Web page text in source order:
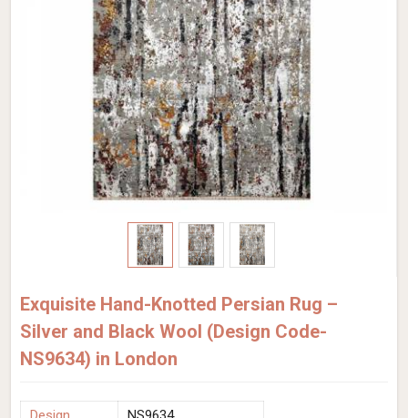
Exquisite Hand-Knotted Persian Rug –
Silver and Black Wool (Design Code-
NS9634) in London